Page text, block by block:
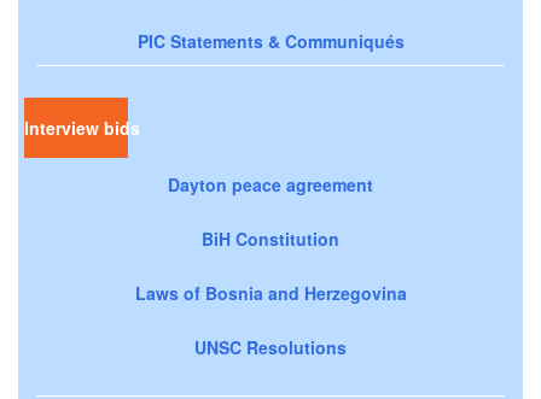
PIC Statements & Communiqués
Interview bids
Dayton peace agreement
BiH Constitution
Laws of Bosnia and Herzegovina
UNSC Resolutions